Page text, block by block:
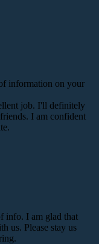
information on your
job. I'll definitely
I am confident
info. I am glad that
us. Please stay us